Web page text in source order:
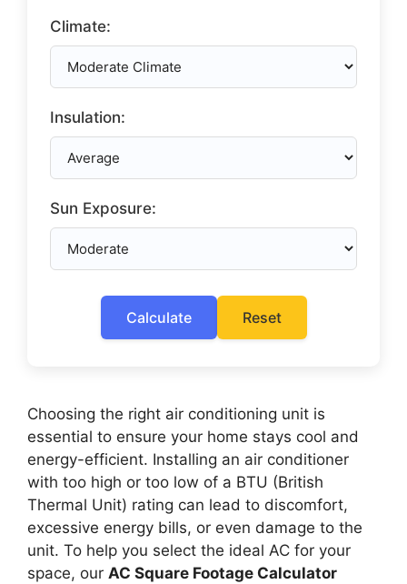
Climate:
Insulation:
Sun Exposure:
Calculate Reset
Choosing the right air conditioning unit is
essential to ensure your home stays cool and
energy-efficient. Installing an air conditioner
with too high or too low of a BTU (British
Thermal Unit) rating can lead to discomfort,
excessive energy bills, or even damage to the
unit. To help you select the ideal AC for your
space, our AC Square Footage Calculator